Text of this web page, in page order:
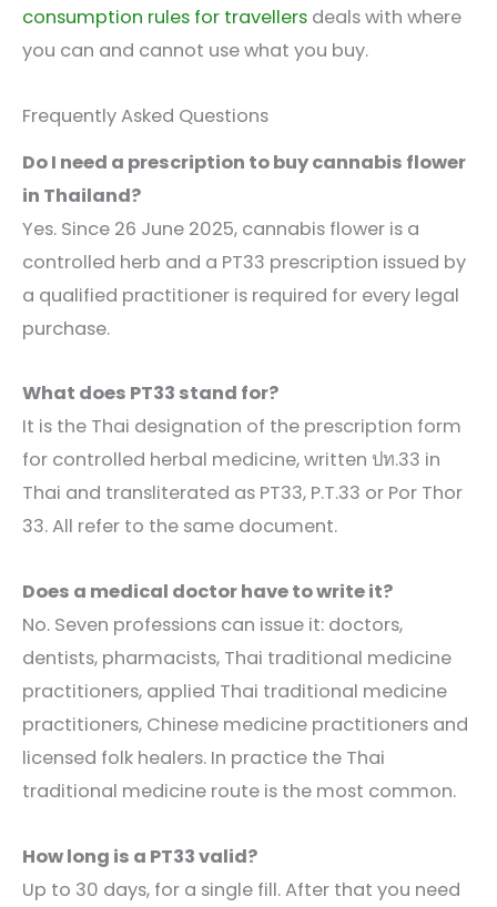
consumption rules for travellers deals with where
you can and cannot use what you buy.
Frequently Asked Questions
Do I need a prescription to buy cannabis flower
in Thailand?
Yes. Since 26 June 2025, cannabis flower is a
controlled herb and a PT33 prescription issued by
a qualified practitioner is required for every legal
purchase.
What does PT33 stand for?
It is the Thai designation of the prescription form
for controlled herbal medicine, written ปท.33 in
Thai and transliterated as PT33, P.T.33 or Por Thor
33. All refer to the same document.
Does a medical doctor have to write it?
No. Seven professions can issue it: doctors,
dentists, pharmacists, Thai traditional medicine
practitioners, applied Thai traditional medicine
practitioners, Chinese medicine practitioners and
licensed folk healers. In practice the Thai
traditional medicine route is the most common.
How long is a PT33 valid?
Up to 30 days, for a single fill. After that you need